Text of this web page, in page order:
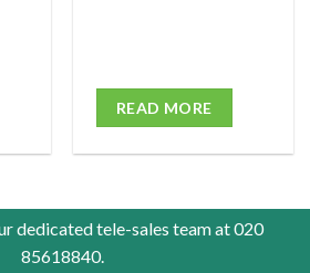
READ MORE
dedicated tele-sales team at020
85618840.